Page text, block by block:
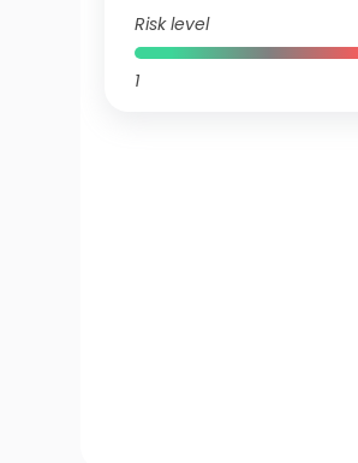
Risk level
1